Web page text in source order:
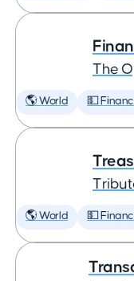
The
🌎 World 💵
🌎 World 💵